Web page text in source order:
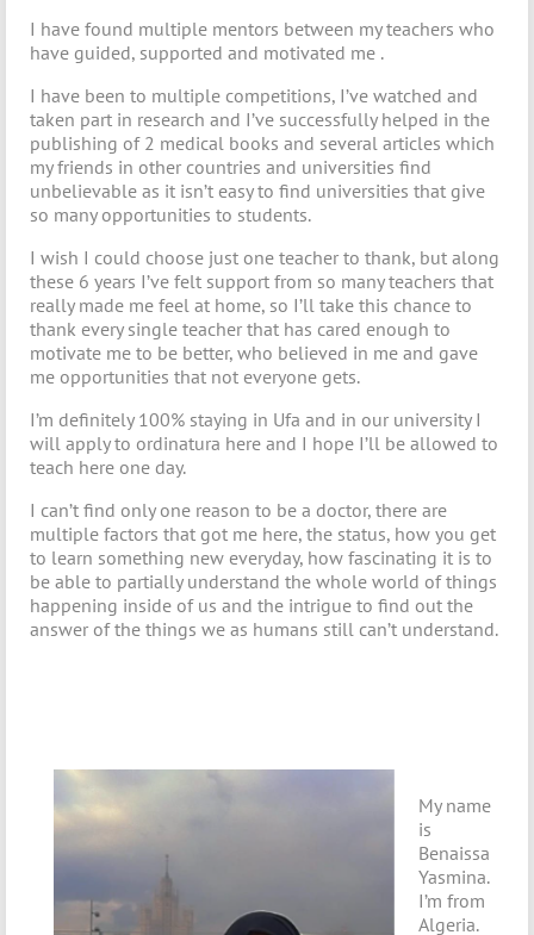
I have found multiple mentors between my teachers who
have guided, supported and motivated me .
I have been to multiple competitions, I’ve watched and
taken part in research and I’ve successfully helped in the
publishing of 2 medical books and several articles which
my friends in other countries and universities find
unbelievable as it isn’t easy to find universities that give
so many opportunities to students.
I wish I could choose just one teacher to thank, but along
these 6 years I’ve felt support from so many teachers that
really made me feel at home, so I’ll take this chance to
thank every single teacher that has cared enough to
motivate me to be better, who believed in me and gave
me opportunities that not everyone gets.
I’m definitely 100% staying in Ufa and in our university I
will apply to ordinatura here and I hope I’ll be allowed to
teach here one day.
I can’t find only one reason to be a doctor, there are
multiple factors that got me here, the status, how you get
to learn something new everyday, how fascinating it is to
be able to partially understand the whole world of things
happening inside of us and the intrigue to find out the
answer of the things we as humans still can’t understand.
My name
is
Benaissa
Yasmina.
I’m from
Algeria.